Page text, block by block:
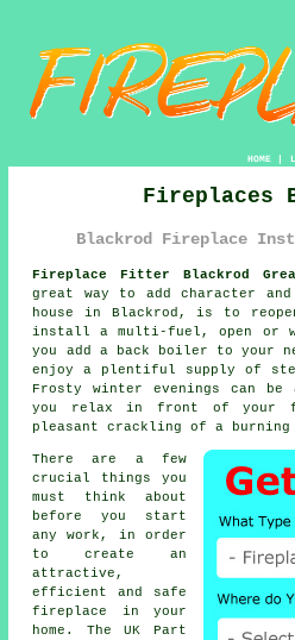
HOME|
Fireplaces
Blackrod Fireplace
Fireplace Fitter Blackrod
great way to add character
house in Blackrod, is to
install a multi-fuel, open or
you add a back boiler to your
enjoy a plentiful supply of
Frosty winter evenings can be
you relax in front of your
pleasant crackling of a
There are a few
crucial things you
must think about
before you start
any work, in order
to create an
attractive,
efficient and safe
fireplace in your
home. The UK Part